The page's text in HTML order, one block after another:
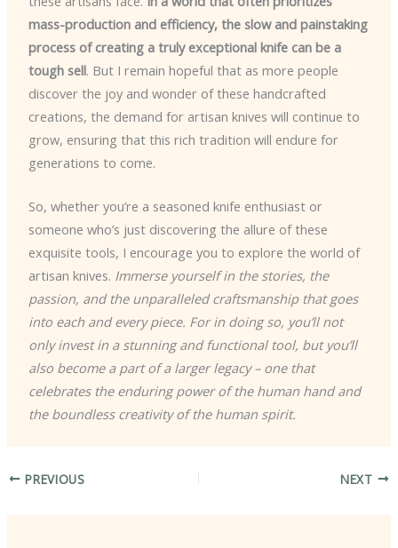
mass-production and efficiency, the slow and painstaking
process of creating a truly exceptional knife can be a
tough sell. But I remain hopeful that as more people
discover the joy and wonder of these handcrafted
creations, the demand for artisan knives will continue to
grow, ensuring that this rich tradition will endure for
generations to come.
So, whether you’re a seasoned knife enthusiast or
someone who’s just discovering the allure of these
exquisite tools, I encourage you to explore the world of
artisan knives. Immerse yourself in the stories, the
passion, and the unparalleled craftsmanship that goes
into each and every piece. For in doing so, you’ll not
only invest in a stunning and functional tool, but you’ll
also become a part of a larger legacy – one that
celebrates the enduring power of the human hand and
the boundless creativity of the human spirit.
PREVIOUS NEXT